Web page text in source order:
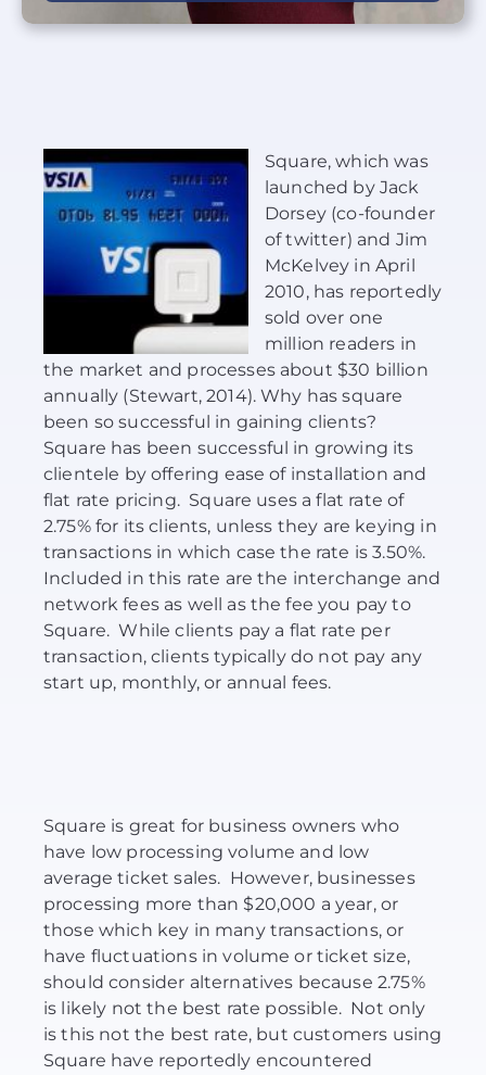
News
Schedule Your Demo
Square, which was
launched by Jack
Dorsey (co-founder
of twitter) and Jim
McKelvey in April
2010, has reportedly
sold over one
million readers in
the market and processes about $30 billion
annually (Stewart, 2014). Why has square
been so successful in gaining clients?
Square has been successful in growing its
clientele by offering ease of installation and
flat rate pricing. Square uses a flat rate of
2.75% for its clients, unless they are keying in
transactions in which case the rate is 3.50%.
Included in this rate are the interchange and
network fees as well as the fee you pay to
Square. While clients pay a flat rate per
transaction, clients typically do not pay any
start up, monthly, or annual fees.
Square is great for business owners who
have low processing volume and low
average ticket sales. However, businesses
processing more than $20,000 a year, or
those which key in many transactions, or
have fluctuations in volume or ticket size,
should consider alternatives because 2.75%
is likely not the best rate possible. Not only
is this not the best rate, but customers using
Square have reportedly encountered